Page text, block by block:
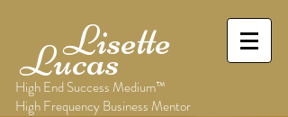
Lisette
Lucas
High End Success Medium™
High Frequency Business Mentor